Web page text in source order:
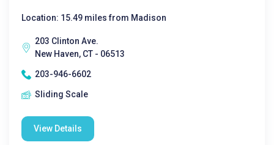
Location: 15.49 miles from Madison
203 Clinton Ave.
New Haven, CT - 06513
203-946-6602
Sliding Scale
View Details